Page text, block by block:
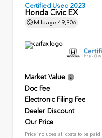
Certified Used 2023
Honda Civic EX
Mileage 49,906
Market Value
Doc Fee
Electronic Filing Fee
Dealer Discount
Our Price
Price includes all costs to be